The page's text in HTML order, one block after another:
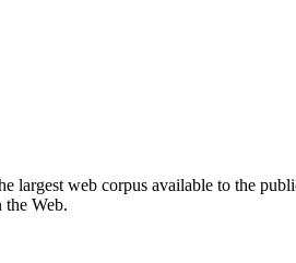
largest web corpus available to the
the Web.